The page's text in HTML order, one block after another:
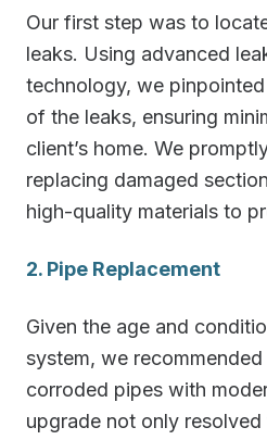
Our first step was to
leaks. Using advanced
technology, we
of the leaks, ensuring
client’s home. We
replacing damaged
high-quality materials to
2. Pipe Replacement
Given the age and
system, we
corroded pipes with
upgrade not only resolved